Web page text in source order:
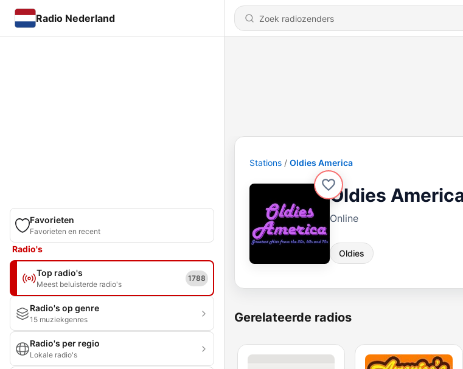
Radio Nederland
Favorieten
Favorieten en recent
Radio's
Top radio's
Meest beluisterde radio's
1788
Radio's op genre
15 muziekgenres
Radio's per regio
Lokale radio's
Stations Oldies America
Oldies
Online
Oldies
Gerelateerde radios